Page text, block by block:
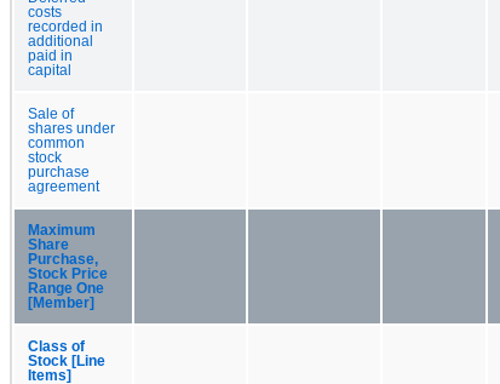
costs
recorded in
additional
paid in
capital
Sale of
shares under
common
stock
purchase
agreement
Maximum
Share
Purchase,
Stock Price
Range One
[Member]
Class of
Stock [Line
Items]